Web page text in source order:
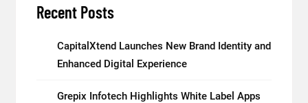
Recent Posts
CapitalXtend Launches New Brand Identity and
Enhanced Digital Experience
Grepix Infotech Highlights White Label Apps